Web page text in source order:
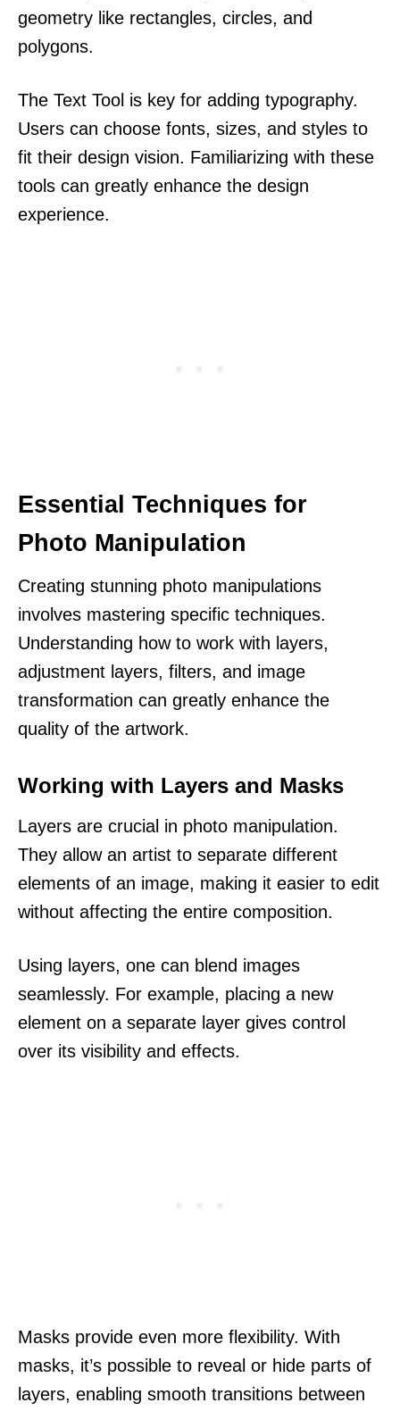
geometry like rectangles, circles, and
polygons.
The Text Tool is key for adding typography.
Users can choose fonts, sizes, and styles to
fit their design vision. Familiarizing with these
tools can greatly enhance the design
experience.
Essential Techniques for
Photo Manipulation
Creating stunning photo manipulations
involves mastering specific techniques.
Understanding how to work with layers,
adjustment layers, filters, and image
transformation can greatly enhance the
quality of the artwork.
Working with Layers and Masks
Layers are crucial in photo manipulation.
They allow an artist to separate different
elements of an image, making it easier to edit
without affecting the entire composition.
Using layers, one can blend images
seamlessly. For example, placing a new
element on a separate layer gives control
over its visibility and effects.
Masks provide even more flexibility. With
masks, it’s possible to reveal or hide parts of
layers, enabling smooth transitions between